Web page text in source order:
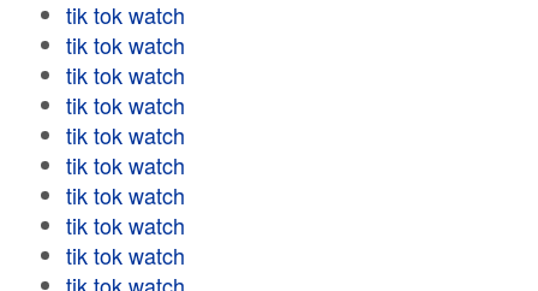
tik tok watch
tik tok watch
tik tok watch
tik tok watch
tik tok watch
tik tok watch
tik tok watch
tik tok watch
tik tok watch